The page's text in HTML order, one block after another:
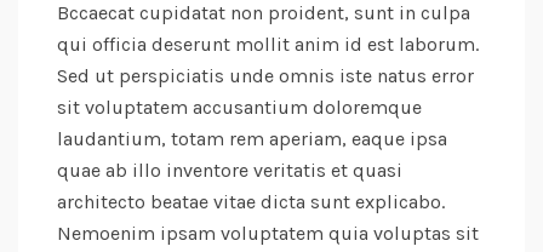
Bccaecat cupidatat non proident, sunt in culpa
qui officia deserunt mollit anim id est laborum.
Sed ut perspiciatis unde omnis iste natus error
sit voluptatem accusantium doloremque
laudantium, totam rem aperiam, eaque ipsa
quae ab illo inventore veritatis et quasi
architecto beatae vitae dicta sunt explicabo.
Nemoenim ipsam voluptatem quia voluptas sit